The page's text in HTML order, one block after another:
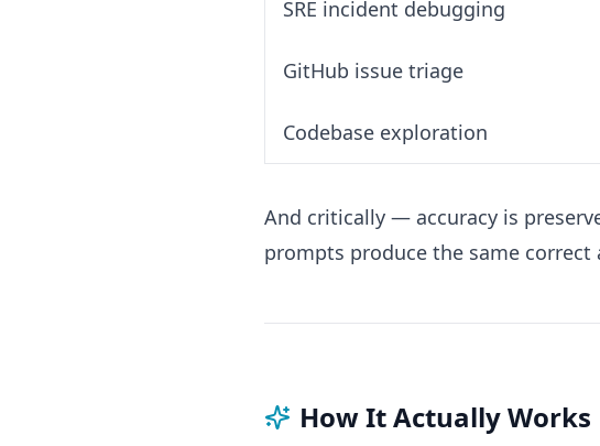
SRE incident debugging
GitHub issue triage
Codebase exploration
And critically — accuracy is
prompts produce the same correct
How It Actually Works